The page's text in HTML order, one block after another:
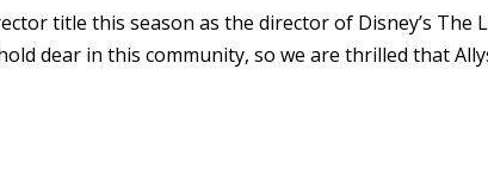
title this season as the director of Disney’s The
dear in this community, so we are thrilled that